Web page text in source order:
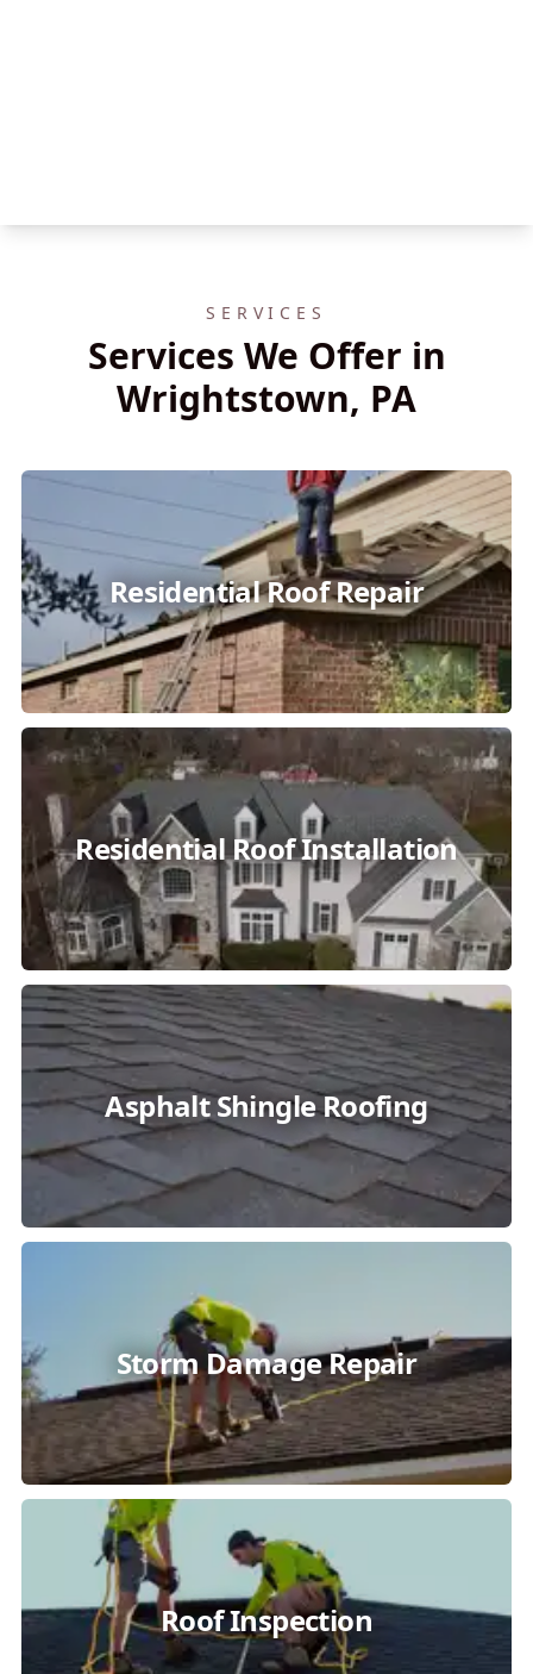
SERVICES
Services We Offer in
Wrightstown, PA
Residential Roof Repair
Residential Roof Installation
Asphalt Shingle Roofing
Storm Damage Repair
Roof Inspection